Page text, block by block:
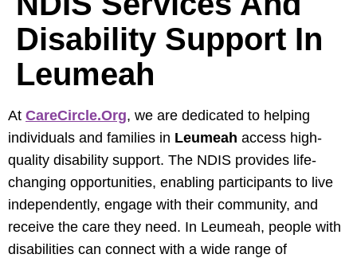
Disability Support In
Leumeah
At CareCircle.org, we are dedicated to helping
individuals and families in Leumeah access high-
quality disability support. The NDIS provides life-
changing opportunities, enabling participants to live
independently, engage with their community, and
receive the care they need. In Leumeah, people with
disabilities can connect with a wide range of